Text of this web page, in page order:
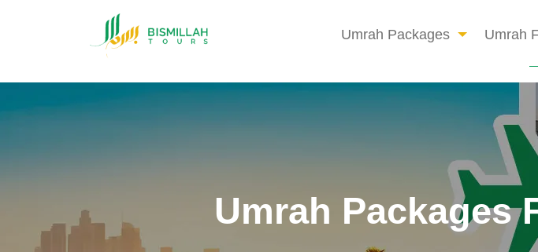
Umrah Packages Umrah
Umrah Packages